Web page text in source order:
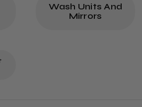
Wash Units And
Mirrors